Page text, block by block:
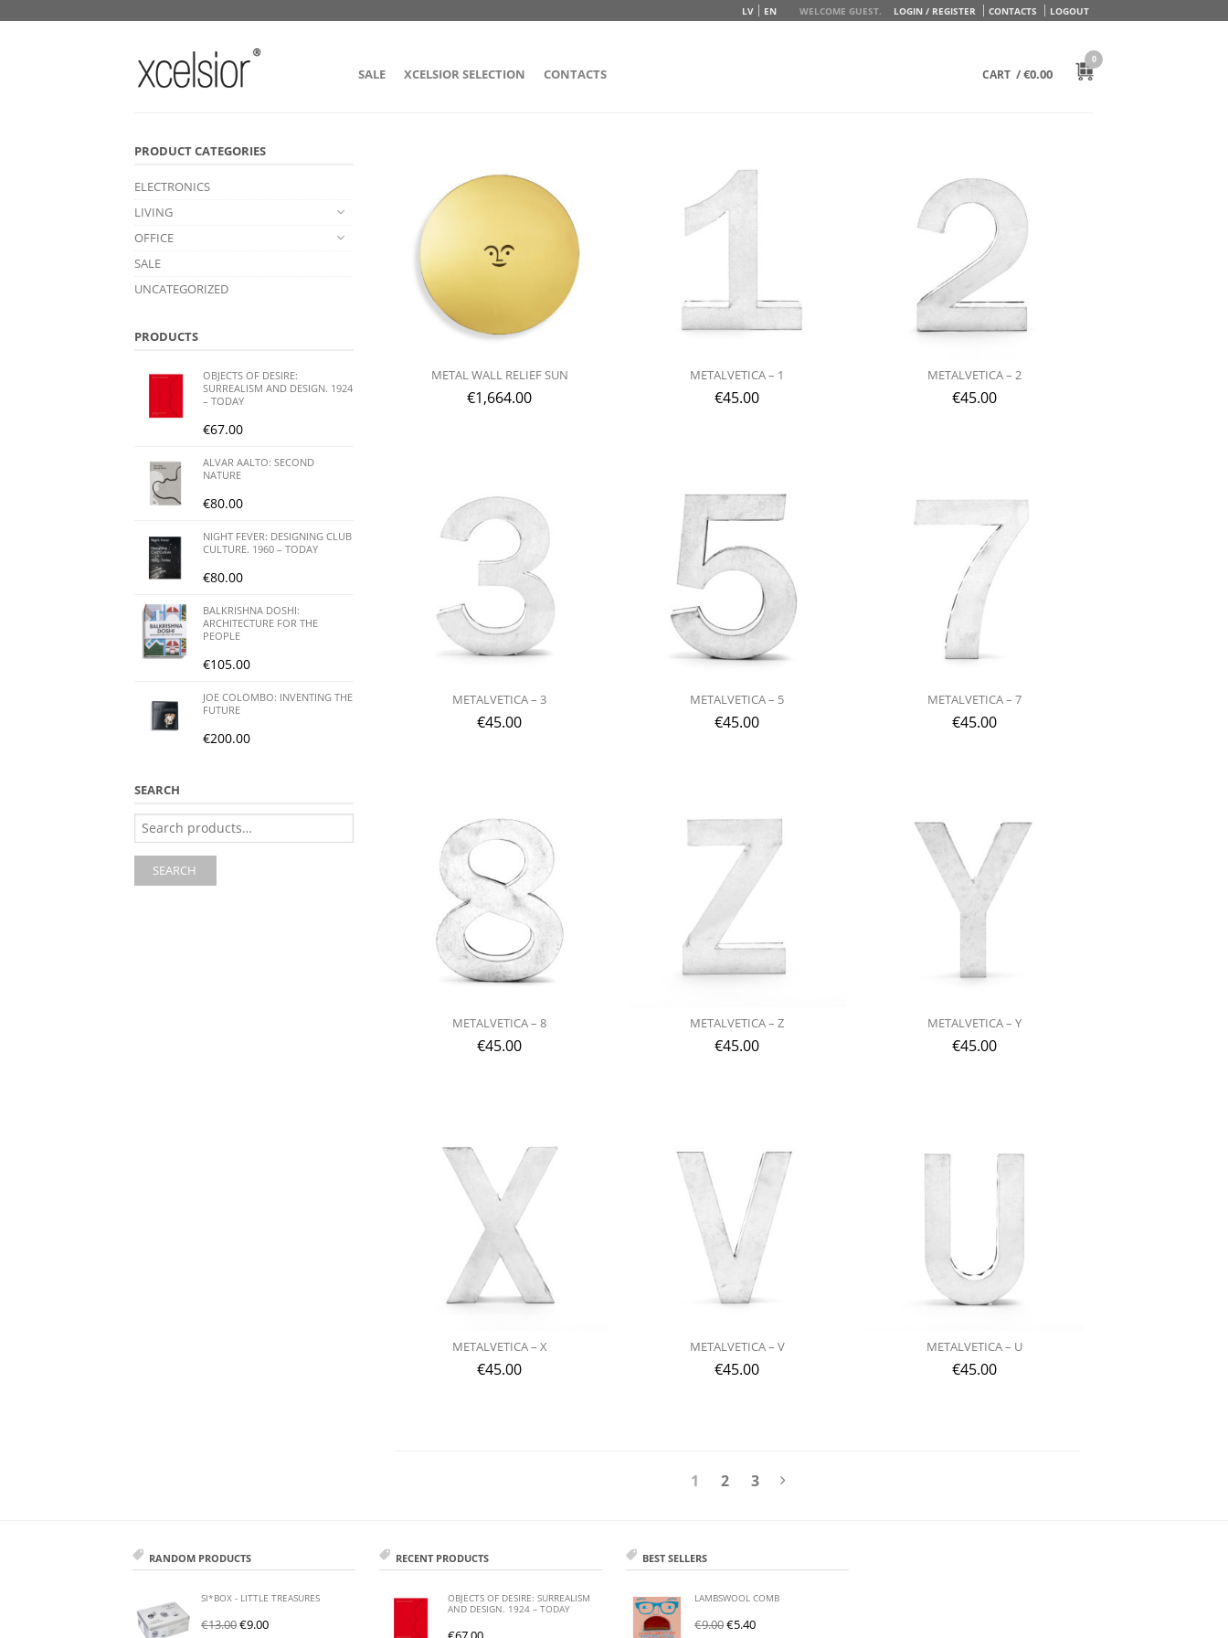
WELCOME GUEST. LOGIN / REGISTER CONTACTS LOGOUT
LV EN
SALE XCELSIOR SELECTION CONTACTS CART /€0.00
0
METAL WALL RELIEF SUN
€1,664.00
METALVETICA – 1
€45.00
METALVETICA – 2
€45.00
METALVETICA – 3
€45.00
METALVETICA – 5
€45.00
METALVETICA – 7
€45.00
METALVETICA – 8
€45.00
METALVETICA – Z
€45.00
METALVETICA – Y
€45.00
METALVETICA – X
€45.00
METALVETICA – V
€45.00
METALVETICA – U
€45.00
1 2 3
PRODUCT CATEGORIES
ELECTRONICS
LIVING
OFFICE
SALE
UNCATEGORIZED
PRODUCTS
OBJECTS OF DESIRE:
SURREALISM AND DESIGN. 1924
– TODAY
€67.00
ALVAR AALTO: SECOND
NATURE
€80.00
NIGHT FEVER: DESIGNING CLUB
CULTURE. 1960 – TODAY
€80.00
BALKRISHNA DOSHI:
ARCHITECTURE FOR THE
PEOPLE
€105.00
JOE COLOMBO: INVENTING THE
FUTURE
€200.00
SEARCH
Search
for:
SEARCH
RANDOM PRODUCTS
SI*BOX - LITTLE TREASURES
€13.00€9.00
RECENT PRODUCTS
OBJECTS OF DESIRE: SURREALISM
AND DESIGN. 1924 – TODAY
BEST SELLERS
LAMBSWOOL COMB
€9.00€5.40